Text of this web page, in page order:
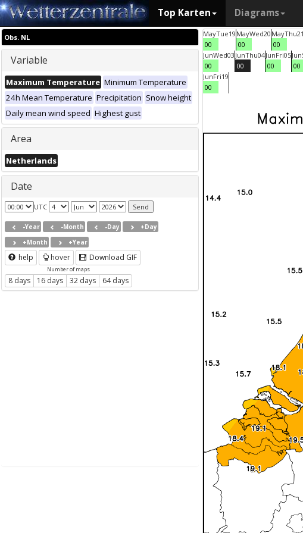
Top Karten Diagrams
Obs. NL
Variable
Maximum Temperature Minimum Temperature
24h Mean Temperature Precipitation Snow height
Daily mean wind speed Highest gust
Area
Netherlands
Date
UTC
-Year -Month -Day
+Day
+Month
+Year
help hover Download GIF
Number of maps
8 days 16 days 32 days 64 days
MayTue19
00
MayWed20
00
MayThu21
00
JunWed03
00
JunThu04
00
JunFri05
00
Jun
00
JunFri19
00